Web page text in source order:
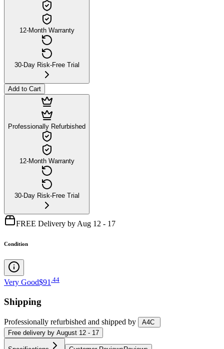
12-Month Warranty
30-Day Risk-Free Trial
Add to Cart
Professionally Refurbished
12-Month Warranty
30-Day Risk-Free Trial
FREE Delivery by Aug 12 - 17
Condition
Very Good$91 44
Shipping
Professionally refurbished and shipped by
A4C
Free delivery by August 12 - 17